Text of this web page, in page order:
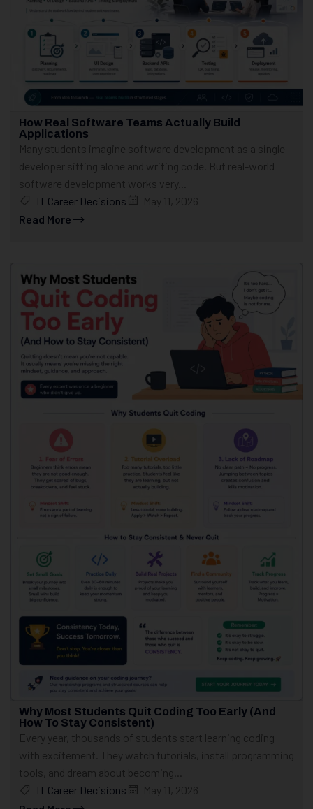
How Real Software Teams Actually Build
Applications
Many students imagine software development as a single
developer sitting alone and writing code. But real-world
software development works very...
IT Career Decisions
May 11, 2026
Read More
Why Most Students Quit Coding Too Early (And
How To Stay Consistent)
Every year, thousands of students start learning coding
with excitement. They watch tutorials, install programming
tools, and dream about becoming...
IT Career Decisions
May 11, 2026